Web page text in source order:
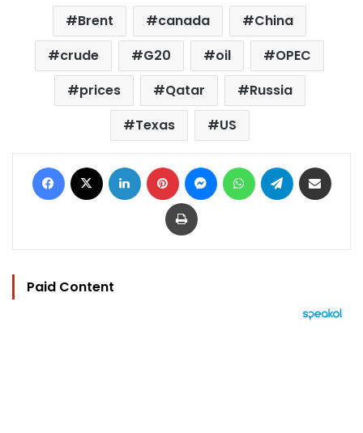
Brent canada
China
crude
G20 oil
OPEC
prices
Qatar
Russia
Texas
US
Facebook LinkedIn Pinterest MessengerWhatsAppTelegram
Print
Paid Content